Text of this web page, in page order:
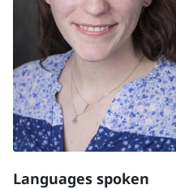
Languages spoken